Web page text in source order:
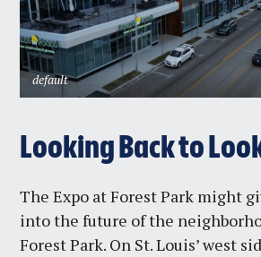
default
Looking Back to
The Expo at Forest Park might
into the future of the
Forest Park. On St. Louis’ west